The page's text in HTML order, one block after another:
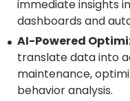
immediate insights
dashboards and
AI-Powered
translate data into
maintenance,
behavior analysis.